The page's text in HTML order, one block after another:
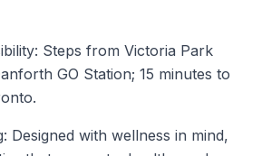
Steps from Victoria Park
GO Station; 15 minutes to
Designed with wellness in mind,